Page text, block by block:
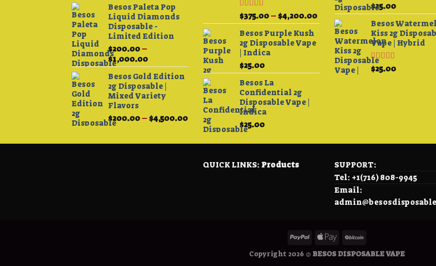
Besos Paleta Pop
Liquid Diamonds
Disposable -
Limited Edition
$200.00–
$1,000.00Price
range:
$200.00
through
$1,000.00
Besos Gold Edition
2g Disposable |
Mixed Variety
Flavors
$200.00– $4,500.00Price
range:
Rated
3.75out
of 5
$375.00– $4,200.00Price
range:
$375.00
through
$4,200.00
Besos Purple Kush
2g Disposable Vape
| Indica
$25.00
Besos La
Confidential 2g
Disposable Vape |
Indica
$25.00
Rated5.00
out of 5
$25.00
Besos
Kiss 2g
Vape | Hybrid
Rated4.33
out of 5
$25.00
QUICK LINKS: Products
SUPPORT:
Tel: +1(716) 808-9945
Email:
Copyright 2026 © BESOS DISPOSABLE VAPE